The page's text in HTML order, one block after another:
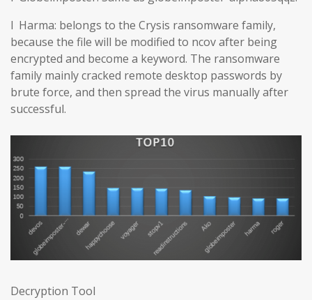
l Harma: belongs to the Crysis ransomware family,
because the file will be modified to ncov after being
encrypted and become a keyword. The ransomware
family mainly cracked remote desktop passwords by
brute force, and then spread the virus manually after
successful.
Decryption Tool